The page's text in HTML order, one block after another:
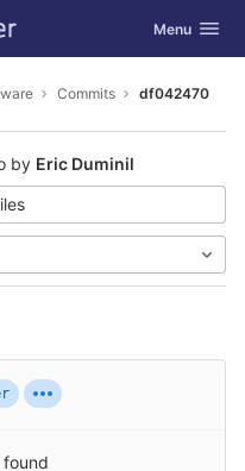
Toggle
Menu
Commits df042470
by Eric Duminil